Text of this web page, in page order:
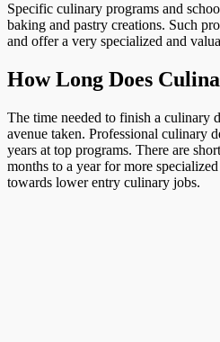
Specific culinary programs and
baking and pastry creations. Such
and offer a very specialized and
How Long Does
The time needed to finish a culinary
avenue taken. Professional culinary
years at top programs. There are
months to a year for more
towards lower entry culinary jobs.